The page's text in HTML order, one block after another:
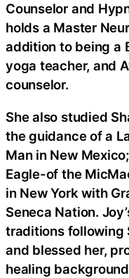
Counselor and
holds a Master
addition to being a
yoga teacher, and
counselor.
She also studied
the guidance of a
Man in New
Eagle-of the
in New York with
Seneca Nation.
traditions following
and blessed her,
healing